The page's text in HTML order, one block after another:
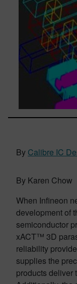
By Calibre IC
By Karen Chow
When Infineon
development of
semiconductor
xACT™ 3D
reliability
supplies the
products deliver